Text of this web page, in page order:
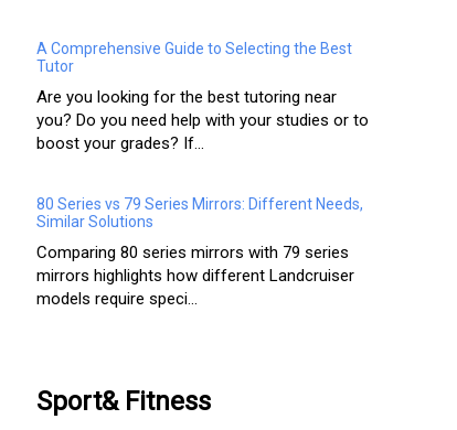
A Comprehensive Guide to Selecting the Best
Tutor
Are you looking for the best tutoring near
you? Do you need help with your studies or to
boost your grades? If...
80 Series vs 79 Series Mirrors: Different Needs,
Similar Solutions
Comparing 80 series mirrors with 79 series
mirrors highlights how different Landcruiser
models require speci...
Sport& Fitness